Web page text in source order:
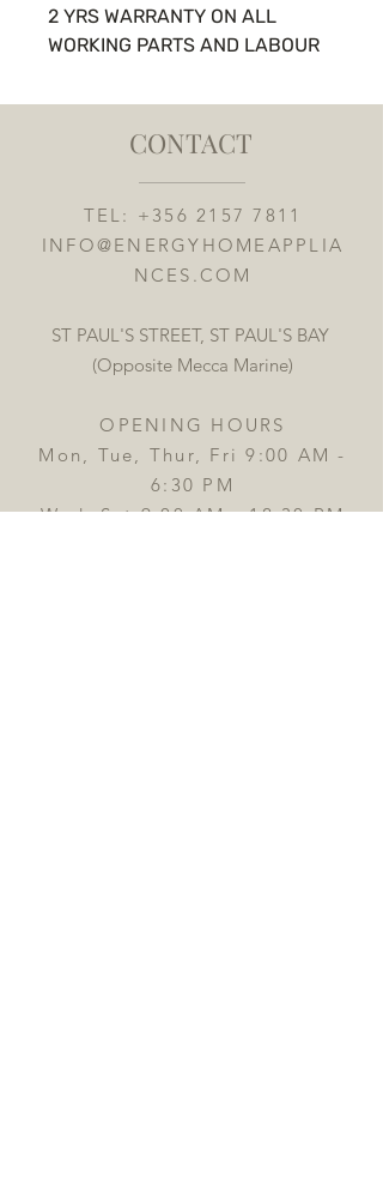
2 YRS WARRANTY ON ALL
WORKING PARTS AND LABOUR
CONTACT
TEL: +356 2157 7811
INFO@ENERGYHOMEAPPLIA
NCES.COM
ST PAUL'S STREET, ST PAUL'S BAY
(Opposite Mecca Marine)
OPENING HOURS
Mon, Tue, Thur, Fri 9:00 AM -
6:30 PM
Wed, Sat 9:00 AM - 12:30 PM